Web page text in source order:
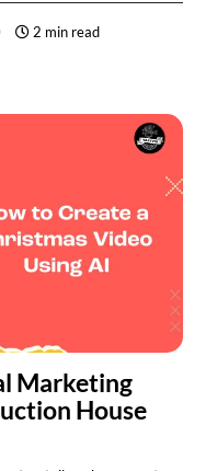
2 min read
Marketing
House